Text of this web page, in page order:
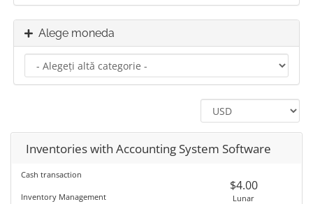
Alege moneda
Inventories with Accounting System Software
Cash transaction
Inventory Management
$4.00
Lunar